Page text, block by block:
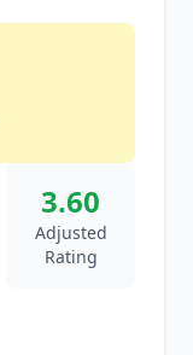
3.60
Adjusted
Rating